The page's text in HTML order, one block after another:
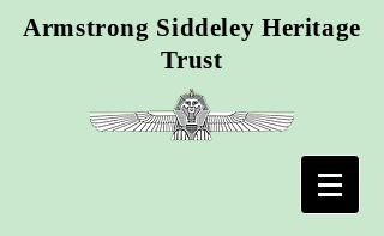
Armstrong Siddeley Heritage
Trust